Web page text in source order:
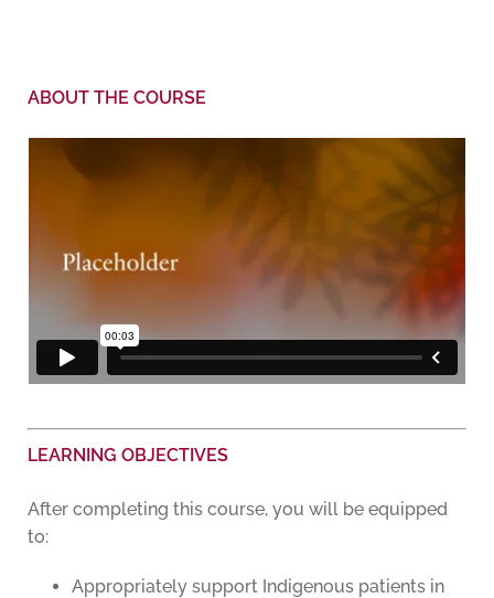
ABOUT THE COURSE
LEARNING OBJECTIVES
After completing this course, you will be equipped
to:
Appropriately support Indigenous patients in